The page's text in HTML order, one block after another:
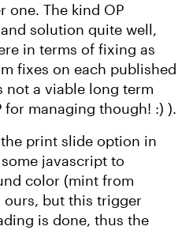
one. The kind OP
solution quite well,
in terms of fixing as
fixes on each published
not a viable long term
for managing though! :) ).
print slide option in
javascript to
color (mint from
but this trigger
is done, thus the